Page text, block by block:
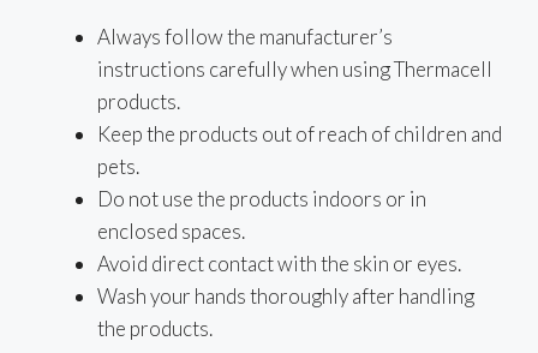
Always follow the manufacturer’s
instructions carefully when using Thermacell
products.
Keep the products out of reach of children and
pets.
Do not use the products indoors or in
enclosed spaces.
Avoid direct contact with the skin or eyes.
Wash your hands thoroughly after handling
the products.